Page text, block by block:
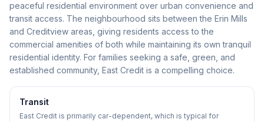
peaceful residential environment over urban convenience and
transit access. The neighbourhood sits between the Erin Mills
and Creditview areas, giving residents access to the
commercial amenities of both while maintaining its own tranquil
residential identity. For families seeking a safe, green, and
established community, East Credit is a compelling choice.
Transit
East Credit is primarily car-dependent, which is typical for